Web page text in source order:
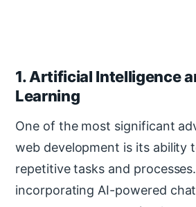
1. Artificial Intelligence
Learning
One of the most significant
web development is its ability
repetitive tasks and
incorporating AI-powered